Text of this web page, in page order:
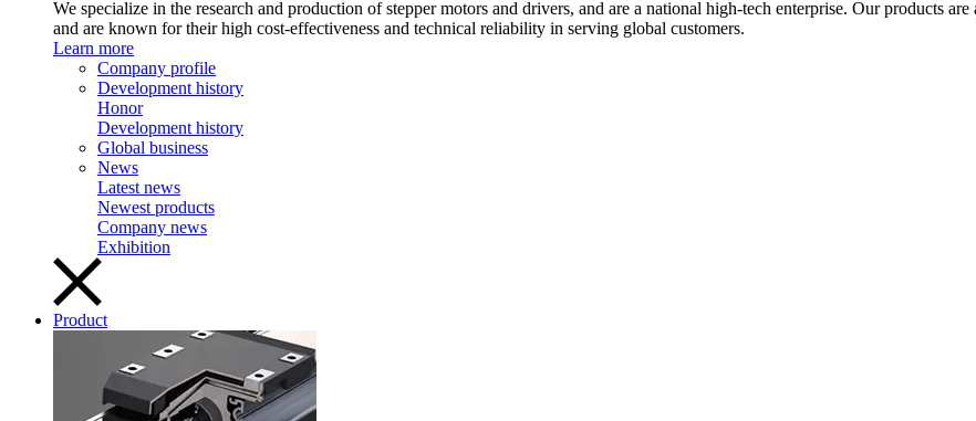
We specialize in the research and production of stepper motors and drivers, and are a national high-tech enterprise. Our products
and are known for their high cost-effectiveness and technical reliability in serving global customers.
Learn more
Company profile
Development history
Honor
Development history
Global business
News
Latest news
Newest products
Company news
Exhibition
Product